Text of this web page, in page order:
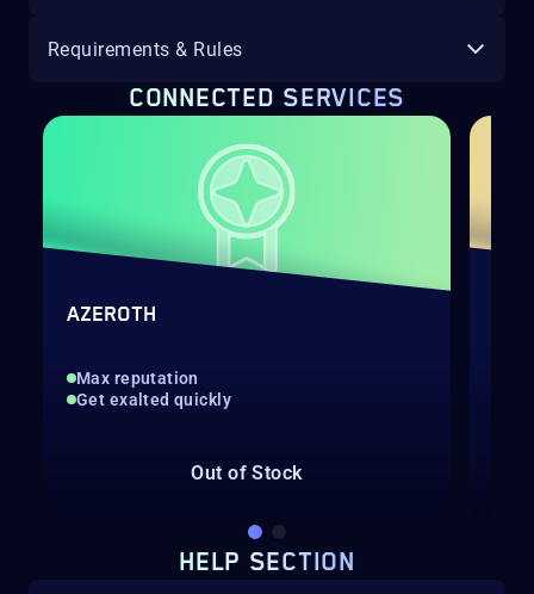
Requirements & Rules
CONNECTED SERVICES
AZEROTH
Max reputation
Get exalted quickly
Out of Stock
HELP SECTION